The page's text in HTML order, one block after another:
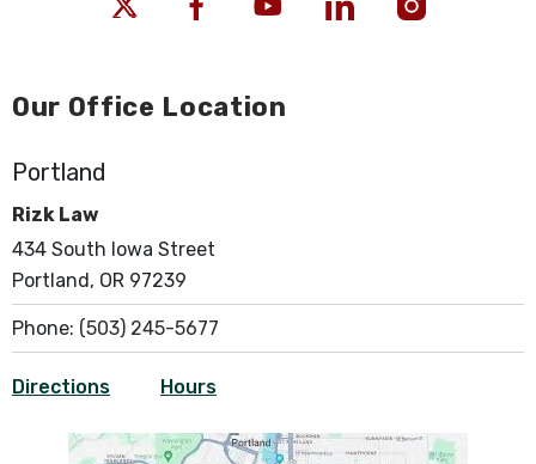
Our Office Location
Portland
Rizk Law
434 South Iowa Street
Portland, OR 97239
Phone: (503) 245-5677
Directions Hours